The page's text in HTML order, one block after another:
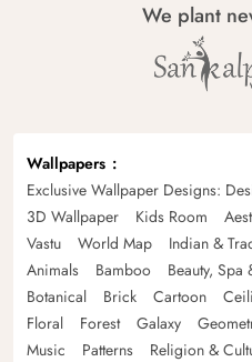
We plant
Wallpapers
Exclusive Wallpaper Designs:
3D Wallpaper
Kids Room
Vastu
World Map Indian &
Animals
Bamboo Beauty, Spa
Botanical
Brick Cartoon
Floral
Forest Galaxy
Music
Patterns Religion &